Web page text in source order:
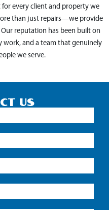
for every client and property we
than just repairs—we provide
reputation has been built on
and a team that genuinely
we serve.
US